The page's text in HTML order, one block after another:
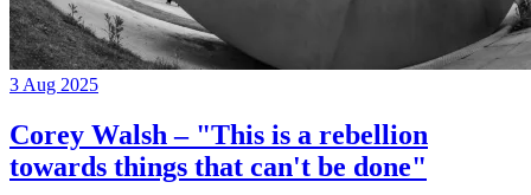
3 Aug 2025
Corey Walsh – "This is a rebellion
towards things that can't be done"